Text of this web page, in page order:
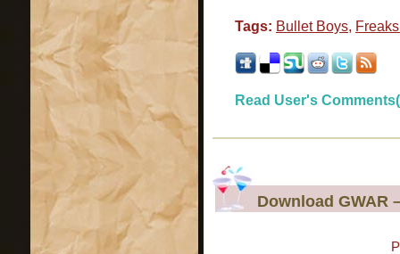
Tags: Bullet Boys,
Read User's
Download GWAR